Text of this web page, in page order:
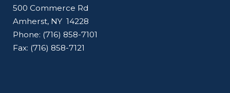
500 Commerce Rd
Amherst, NY 14228
Phone: (716) 858-7101
Fax: (716) 858-7121